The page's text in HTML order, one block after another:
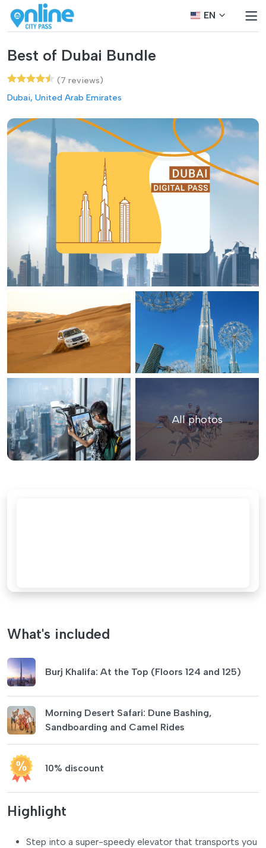
EN
Best of Dubai Bundle
(7 reviews)
Dubai, United Arab Emirates
All photos
What's included
Burj Khalifa: At the Top (Floors 124 and 125)
Morning Desert Safari: Dune Bashing,
Sandboarding and Camel Rides
10% discount
Highlight
Step into a super-speedy elevator that transports you